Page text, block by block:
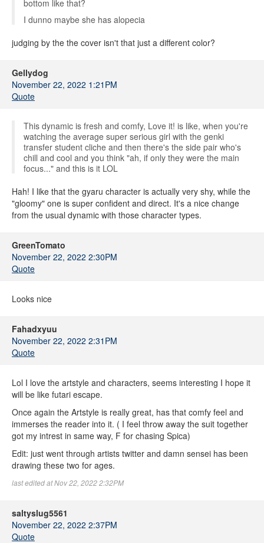
bottom like that?
I dunno maybe she has alopecia
judging by the the cover isn't that just a different color?
Gellydog
November 22, 2022 1:21PM
Quote
This dynamic is fresh and comfy, Love it! is like, when you're
watching the average super serious girl with the genki
transfer student cliche and then there's the side pair who's
chill and cool and you think "ah, if only they were the main
focus..." and this is it LOL
Hah! I like that the gyaru character is actually very shy, while the
"gloomy" one is super confident and direct. It's a nice change
from the usual dynamic with those character types.
GreenTomato
November 22, 2022 2:30PM
Quote
Looks nice
Fahadxyuu
November 22, 2022 2:31PM
Quote
Lol I love the artstyle and characters, seems interesting I hope it
will be like futari escape.
Once again the Artstyle is really great, has that comfy feel and
immerses the reader into it. ( I feel throw away the suit together
got my intrest in same way, F for chasing Spica)
Edit: just went through artists twitter and damn sensei has been
drawing these two for ages.
last edited at Nov 22, 2022 2:32PM
saltyslug5561
November 22, 2022 2:37PM
Quote